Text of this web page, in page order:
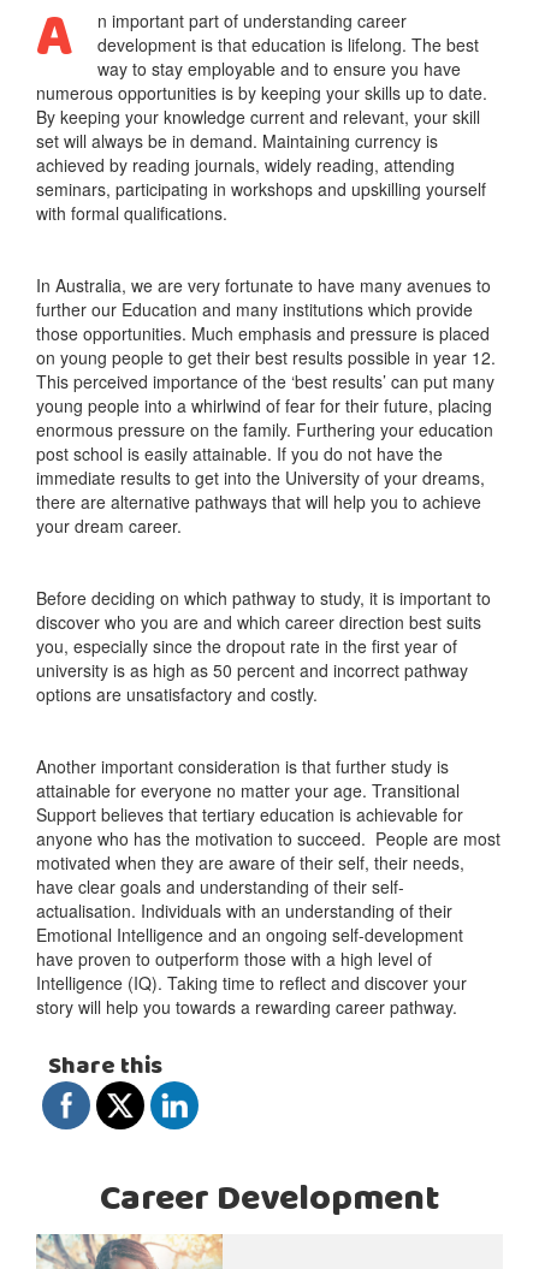
A
n important part of understanding career
development is that education is lifelong. The best
way to stay employable and to ensure you have
numerous opportunities is by keeping your skills up to date.
By keeping your knowledge current and relevant, your skill
set will always be in demand. Maintaining currency is
achieved by reading journals, widely reading, attending
seminars, participating in workshops and upskilling yourself
with formal qualifications.
In Australia, we are very fortunate to have many avenues to
further our Education and many institutions which provide
those opportunities. Much emphasis and pressure is placed
on young people to get their best results possible in year 12.
This perceived importance of the ‘best results’ can put many
young people into a whirlwind of fear for their future, placing
enormous pressure on the family. Furthering your education
post school is easily attainable. If you do not have the
immediate results to get into the University of your dreams,
there are alternative pathways that will help you to achieve
your dream career.
Before deciding on which pathway to study, it is important to
discover who you are and which career direction best suits
you, especially since the dropout rate in the first year of
university is as high as 50 percent and incorrect pathway
options are unsatisfactory and costly.
Another important consideration is that further study is
attainable for everyone no matter your age. Transitional
Support believes that tertiary education is achievable for
anyone who has the motivation to succeed. People are most
motivated when they are aware of their self, their needs,
have clear goals and understanding of their self-
actualisation. Individuals with an understanding of their
Emotional Intelligence and an ongoing self-development
have proven to outperform those with a high level of
Intelligence (IQ). Taking time to reflect and discover your
story will help you towards a rewarding career pathway.
Share this
Career Development